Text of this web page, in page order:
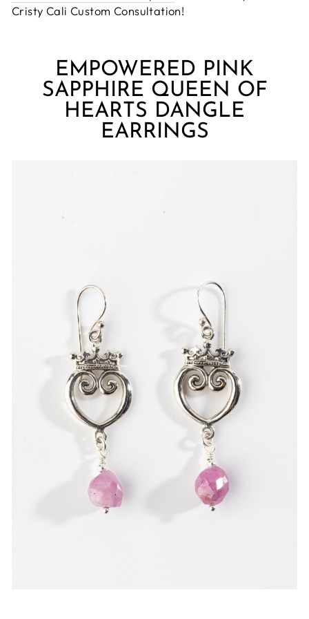
Cristy Cali Custom Consultation!
EMPOWERED PINK
SAPPHIRE QUEEN OF
HEARTS DANGLE
EARRINGS